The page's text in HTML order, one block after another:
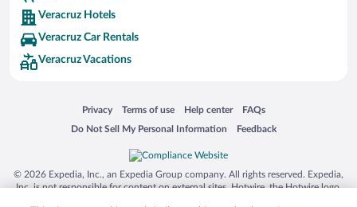
Veracruz Hotels
Veracruz Car Rentals
Veracruz Vacations
Privacy
Opens in a new window
Terms of use
Opens in a new window
Help center
Opens in a new window
FAQs
Opens in a new window
Do Not Sell My Personal Information
Opens in a new window Feedback
Opens in a new window
© 2026 Expedia, Inc., an Expedia Group company. All rights reserved. Expedia,
Inc. is not responsible for content on external sites. Hotwire, the Hotwire logo,